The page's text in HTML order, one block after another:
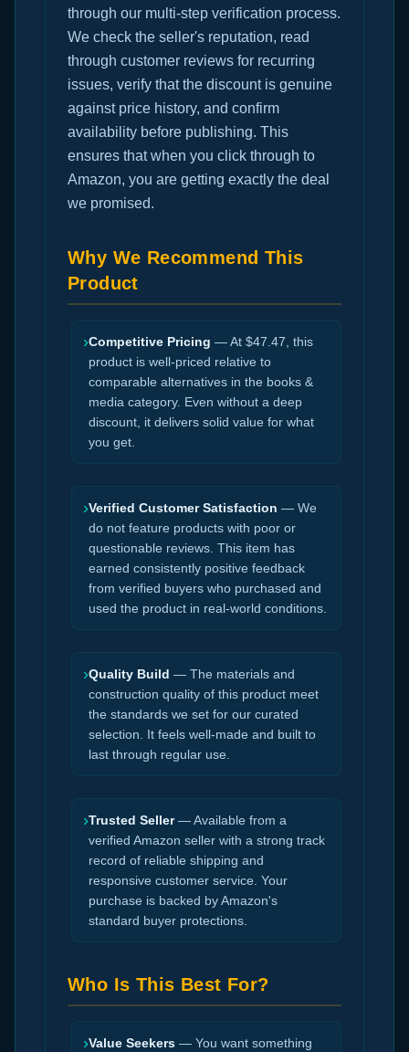
through our multi-step verification process.
We check the seller's reputation, read
through customer reviews for recurring
issues, verify that the discount is genuine
against price history, and confirm
availability before publishing. This
ensures that when you click through to
Amazon, you are getting exactly the deal
we promised.
Why We Recommend This
Product
›Competitive Pricing — At $47.47, this
product is well-priced relative to
comparable alternatives in the books &
media category. Even without a deep
discount, it delivers solid value for what
you get.
›Verified Customer Satisfaction — We
do not feature products with poor or
questionable reviews. This item has
earned consistently positive feedback
from verified buyers who purchased and
used the product in real-world conditions.
›Quality Build — The materials and
construction quality of this product meet
the standards we set for our curated
selection. It feels well-made and built to
last through regular use.
›Trusted Seller— Available from a
verified Amazon seller with a strong track
record of reliable shipping and
responsive customer service. Your
purchase is backed by Amazon's
standard buyer protections.
Who Is This Best For?
›Value Seekers — You want something